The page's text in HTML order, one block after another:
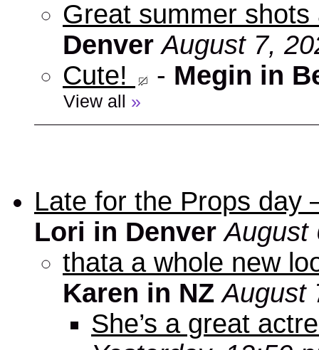
Great summer
Denver August 7,
Cute!
- Megin in
View all »
Late for the Props
Lori in Denver August
thata a whole new
Karen in NZ August
She’s a great